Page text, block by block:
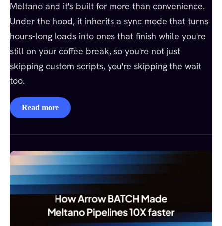
Meltano and it's built for more than convenience.
Under the hood, it inherits a sync mode that turns
hours-long loads into ones that finish while you're
still on your coffee break, so you're not just
skipping custom scripts, you're skipping the wait
too.
Read more